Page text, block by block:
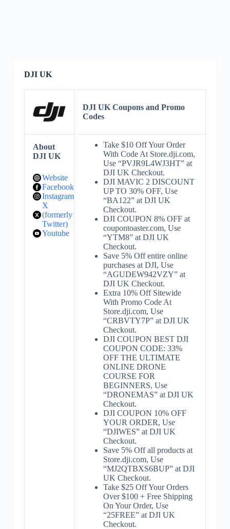
DJI UK
DJI UK Coupons and Promo
Codes
About
DJI UK
Website
Facebook
Instagram
X
(formerly
Twitter)
Youtube
Take $10 Off Your Order
With Code At Store.dji.com,
Use “PVJR9L4WJ3HT” at
DJI UK Checkout.
DJI MAVIC 2 DISCOUNT
UP TO 30% OFF, Use
“BA122” at DJI UK
Checkout.
DJI COUPON 8% OFF at
coupontoaster.com, Use
“YTM8” at DJI UK
Checkout.
Save 5% Off entire online
purchases at DJI, Use
“AGUDEW942VZY” at
DJI UK Checkout.
Extra 10% Off Sitewide
With Promo Code At
Store.dji.com, Use
“CRBVTY7P” at DJI UK
Checkout.
DJI COUPON BEST DJI
COUPON CODE: 33%
OFF THE ULTIMATE
ONLINE DRONE
COURSE FOR
BEGINNERS, Use
“DRONEMAS” at DJI UK
Checkout.
DJI COUPON 10% OFF
YOUR ORDER, Use
“DJIWES” at DJI UK
Checkout.
Save 5% Off all products at
Store.dji.com, Use
“MJ2QTBXS6BUP” at DJI
UK Checkout.
Take $25 Off Your Orders
Over $100 + Free Shipping
On Your Order, Use
“25FREE” at DJI UK
Checkout.